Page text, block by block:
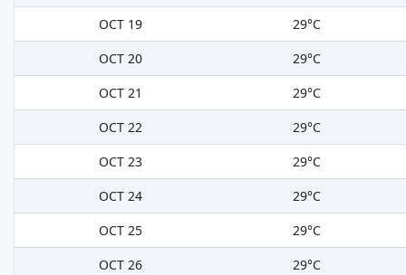
OCT 19
29°C
OCT 20
29°C
OCT 21
29°C
OCT 22
29°C
OCT 23
29°C
OCT 24
29°C
OCT 25
29°C
OCT 26
29°C